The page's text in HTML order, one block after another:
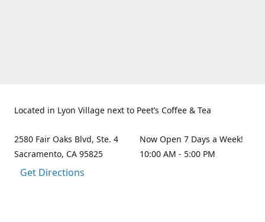
Located in Lyon Village next to Peet’s Coffee & Tea
2580 Fair Oaks Blvd, Ste. 4
Sacramento, CA 95825
Get Directions
Now Open 7 Days a Week!
10:00 AM - 5:00 PM